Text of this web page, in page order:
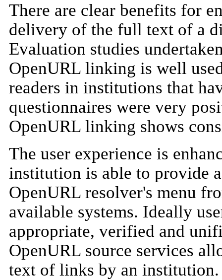
There are clear benefits for
delivery of the full text of a
Evaluation studies
OpenURL linking is well
readers in institutions that
questionnaires were very
OpenURL linking shows
The user experience is
institution is able to provide
OpenURL resolver's menu
available systems. Ideally
appropriate, verified and
OpenURL source services
text of links by an institution.